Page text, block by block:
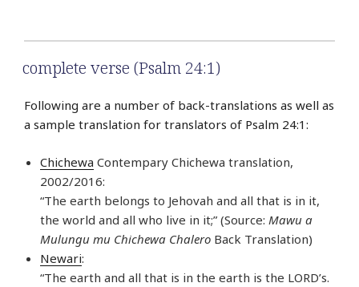
complete verse (Psalm 24:1)
Following are a number of back-translations as well as
a sample translation for translators of Psalm 24:1:
Chichewa Contempary Chichewa translation,
2002/2016:
“The earth belongs to Jehovah and all that is in it,
the world and all who live in it;” (Source: Mawu a
Mulungu mu Chichewa Chalero Back Translation)
Newari:
“The earth and all that is in the earth is the LORD’s.